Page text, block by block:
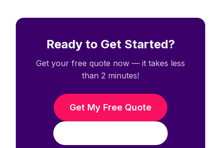
Ready to Get Started?
Get your free quote now — it takes less
than 2 minutes!
Get My Free Quote